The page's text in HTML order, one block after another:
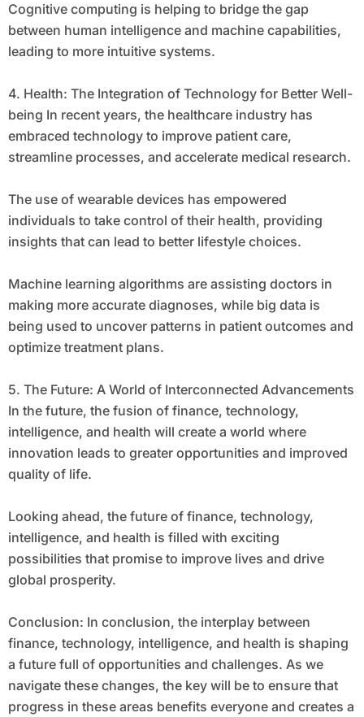
Cognitive computing is helping to bridge the gap
between human intelligence and machine capabilities,
leading to more intuitive systems.
4. Health: The Integration of Technology for Better Well-
being In recent years, the healthcare industry has
embraced technology to improve patient care,
streamline processes, and accelerate medical research.
The use of wearable devices has empowered
individuals to take control of their health, providing
insights that can lead to better lifestyle choices.
Machine learning algorithms are assisting doctors in
making more accurate diagnoses, while big data is
being used to uncover patterns in patient outcomes and
optimize treatment plans.
5. The Future: A World of Interconnected Advancements
In the future, the fusion of finance, technology,
intelligence, and health will create a world where
innovation leads to greater opportunities and improved
quality of life.
Looking ahead, the future of finance, technology,
intelligence, and health is filled with exciting
possibilities that promise to improve lives and drive
global prosperity.
Conclusion: In conclusion, the interplay between
finance, technology, intelligence, and health is shaping
a future full of opportunities and challenges. As we
navigate these changes, the key will be to ensure that
progress in these areas benefits everyone and creates a